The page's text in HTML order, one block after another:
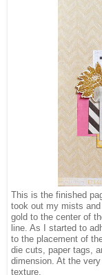
This is the finished
took out my mists
gold to the center of
line. As I started to
to the placement of
die cuts, paper tags,
dimension. At the
texture.